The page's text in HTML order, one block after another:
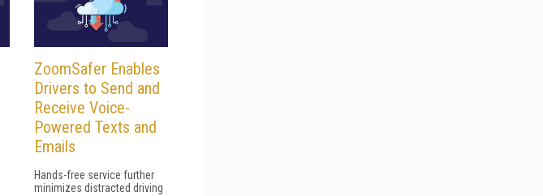
ZoomSafer Enables
Drivers to Send and
Receive Voice-
Powered Texts and
Emails
Hands-free service further
minimizes distracted driving